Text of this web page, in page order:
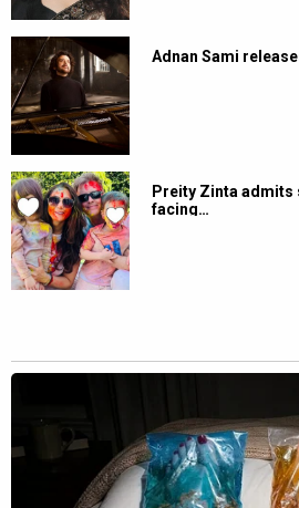
Adnan Sami
Preity Zinta admits
facing…